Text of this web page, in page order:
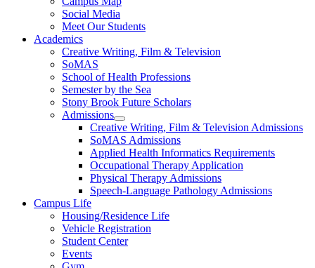
Social Media
Meet Our Students
Academics
Creative Writing, Film & Television
SoMAS
School of Health Professions
Semester by the Sea
Stony Brook Future Scholars
Admissions
Creative Writing, Film & Television Admissions
SoMAS Admissions
Applied Health Informatics Requirements
Occupational Therapy Application
Physical Therapy Admissions
Speech-Language Pathology Admissions
Campus Life
Housing/Residence Life
Vehicle Registration
Student Center
Events